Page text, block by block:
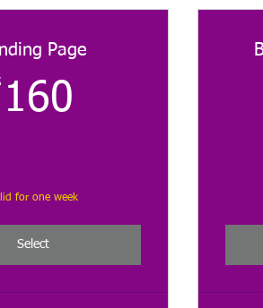
Page
160
for one week
Select